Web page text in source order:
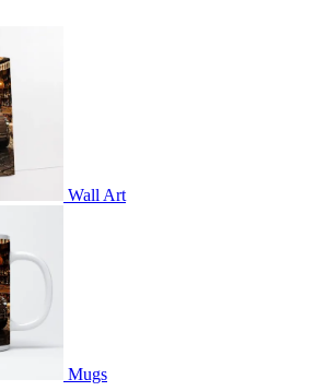
Wall Art
Mugs